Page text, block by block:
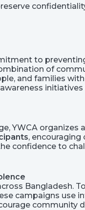
to
of
and families
YWCA organizes
,
confidence to
Bangladesh.
campaigns use